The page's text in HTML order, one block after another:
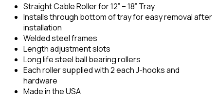
Straight Cable Roller for 12” – 18” Tray
Installs through bottom of tray for easy removal after
installation
Welded steel frames
Length adjustment slots
Long life steel ball bearing rollers
Each roller supplied with 2 each J-hooks and
hardware
Made in the USA